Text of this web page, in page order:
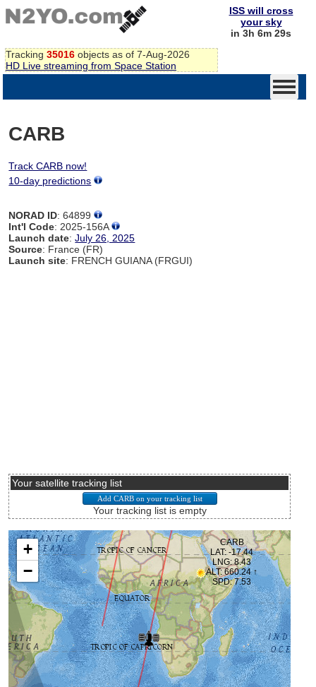
Tracking 35016 objects as of 7-Aug-2026
HD Live streaming from Space Station
ISS will cross
your sky
in 3h 6m 29s
CARB
Track CARB now!
10-day predictions
NORAD ID: 64899
Int'l Code: 2025-156A
Launch date:July 26, 2025
Source: France (FR)
Launch site: FRENCH GUIANA (FRGUI)
Your satellite tracking list
Your tracking list is empty